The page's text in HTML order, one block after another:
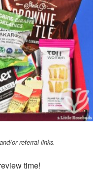
or referral links.
time!